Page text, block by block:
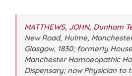
MATTHEWS, JOHN, Dunham
New Road, Hulme,
Glasgow, 1830; formerly
Manchester Homoeopathic
Dispensary; now Physician to